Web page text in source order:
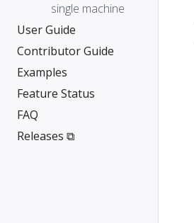
single machine
User Guide
Contributor Guide
Examples
Feature Status
FAQ
Releases ⧉